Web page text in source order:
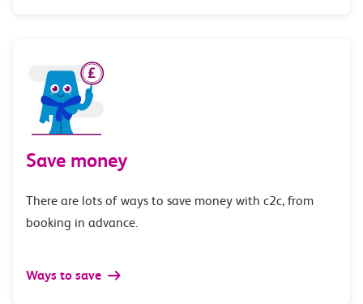
Save money
There are lots of ways to save money with c2c, from
booking in advance.
Ways to save